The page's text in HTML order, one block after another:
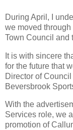
During April, I
we moved
Town Council and
It is with sincere
for the future that
Director of
Beversbrook
With the
Services role, we
promotion of